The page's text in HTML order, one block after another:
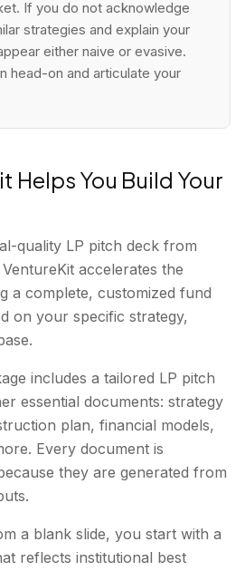
If you do not acknowledge
strategies and explain your
either naive or evasive.
head-on and articulate your
Helps You Build Your
quality LP pitch deck from
accelerates the
a complete, customized fund
on your specific strategy,
includes a tailored LP pitch
essential documents: strategy
plan, financial models,
Every document is
they are generated from
a blank slide, you start with a
reflects institutional best